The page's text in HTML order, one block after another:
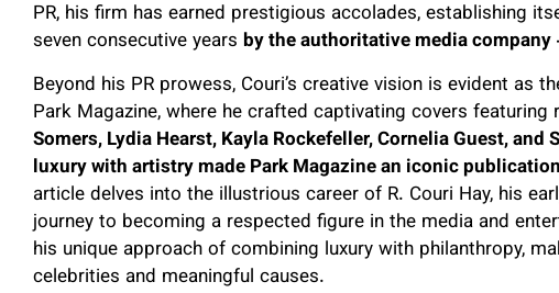
PR, his firm has earned prestigious accolades, establishing
seven consecutive years by the authoritative media company
Beyond his PR prowess, Couri’s creative vision is evident as
Park Magazine, where he crafted captivating covers
Somers, Lydia Hearst, Kayla Rockefeller, Cornelia Guest, and
luxury with artistry made Park Magazine an iconic
article delves into the illustrious career of R. Couri Hay, his
journey to becoming a respected figure in the media and
his unique approach of combining luxury with philanthropy,
celebrities and meaningful causes.